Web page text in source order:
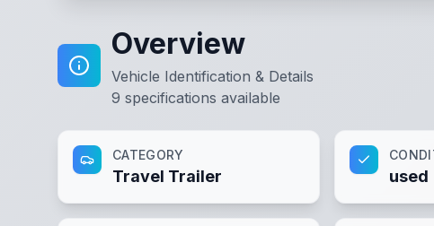
Overview
Vehicle Identification & Details
9 specifications available
CATEGORY
Travel Trailer used